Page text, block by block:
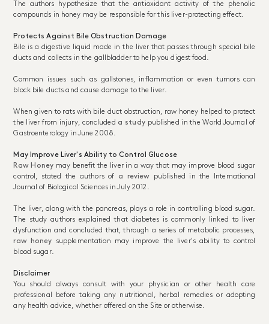
The authors hypothesize that the antioxidant activity of the phenolic
compounds in honey may be responsible for this liver-protecting effect.
Protects Against Bile Obstruction Damage
Bile is a digestive liquid made in the liver that passes through special bile
ducts and collects in the gallbladder to help you digest food.
Common issues such as gallstones, inflammation or even tumors can
block bile ducts and cause damage to the liver.
When given to rats with bile duct obstruction, raw honey helped to protect
the liver from injury, concluded a studypublished in the World Journal of
Gastroenterology in June 2008.
May Improve Liver's Ability to Control Glucose
Raw Honey may benefit the liver in a way that may improve blood sugar
control, stated the authors of a review published in the International
Journal of Biological Sciences in July 2012.
The liver, along with the pancreas, plays a role in controlling blood sugar.
The study authors explained that diabetes is commonly linked to liver
dysfunction and concluded that, through a series of metabolic processes,
raw honey supplementation may improve the liver's ability to control
blood sugar.
Disclaimer
You should always consult with your physician or other health care
professional before taking any nutritional, herbal remedies or adopting
any health advice, whether offered on the Site or otherwise.